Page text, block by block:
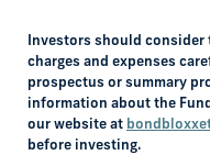
Investors should
charges and expenses
prospectus or summary
information about the
our website at
before investing.